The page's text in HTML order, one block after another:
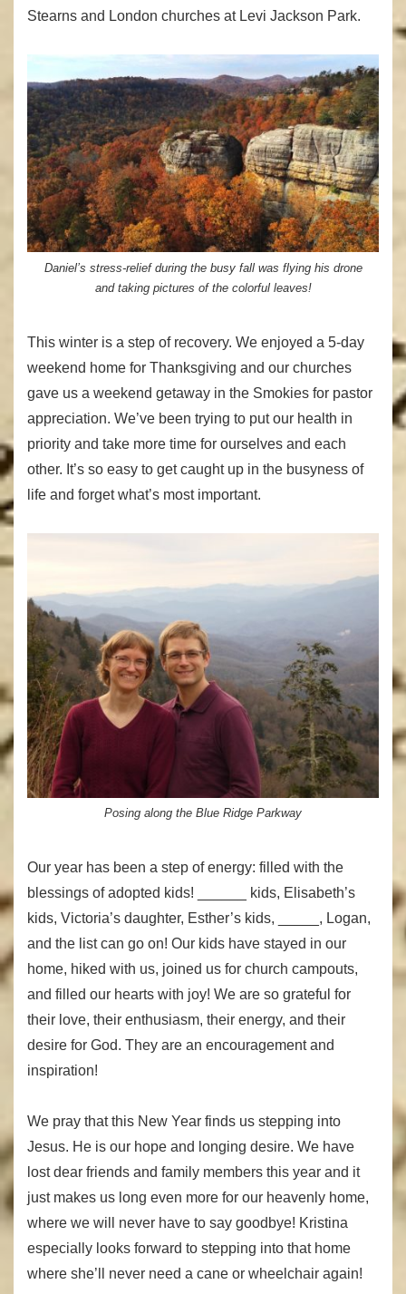
Stearns and London churches at Levi Jackson Park.
Daniel’s stress-relief during the busy fall was flying his drone
and taking pictures of the colorful leaves!
This winter is a step of recovery. We enjoyed a 5-day
weekend home for Thanksgiving and our churches
gave us a weekend getaway in the Smokies for pastor
appreciation. We’ve been trying to put our health in
priority and take more time for ourselves and each
other. It’s so easy to get caught up in the busyness of
life and forget what’s most important.
Posing along the Blue Ridge Parkway
Our year has been a step of energy: filled with the
blessings of adopted kids! ______ kids, Elisabeth’s
kids, Victoria’s daughter, Esther’s kids, _____, Logan,
and the list can go on! Our kids have stayed in our
home, hiked with us, joined us for church campouts,
and filled our hearts with joy! We are so grateful for
their love, their enthusiasm, their energy, and their
desire for God. They are an encouragement and
inspiration!
We pray that this New Year finds us stepping into
Jesus. He is our hope and longing desire. We have
lost dear friends and family members this year and it
just makes us long even more for our heavenly home,
where we will never have to say goodbye! Kristina
especially looks forward to stepping into that home
where she’ll never need a cane or wheelchair again!